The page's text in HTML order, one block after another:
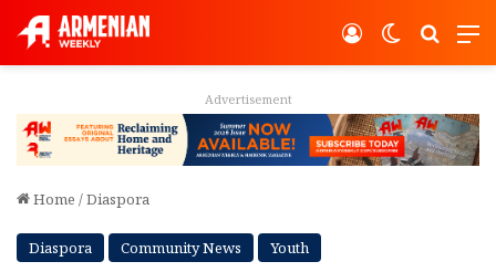
Switch
Log In
Advertisement
Home /Diaspora
Diaspora Community News Youth